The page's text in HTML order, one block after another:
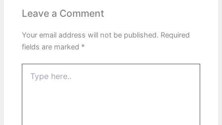
Leave a Comment
Your email address will not be published. Required
fields are marked *
here..